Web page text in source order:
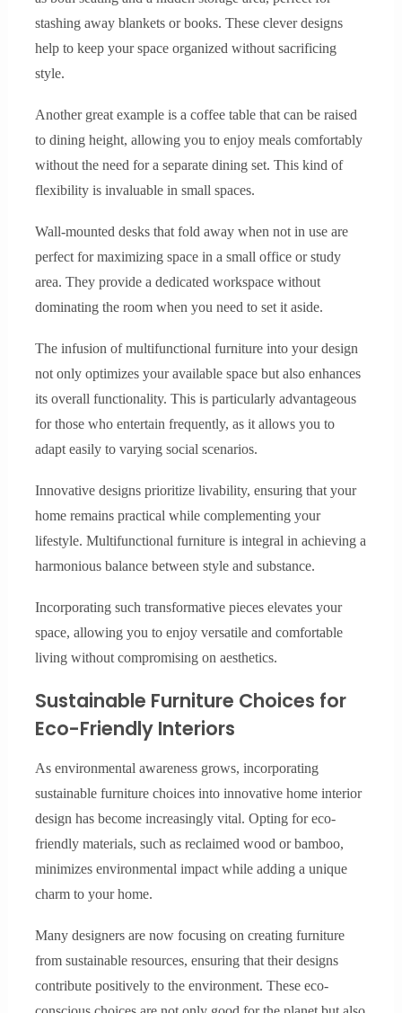
stashing away blankets or books. These clever designs
help to keep your space organized without sacrificing
style.
Another great example is a coffee table that can be raised
to dining height, allowing you to enjoy meals comfortably
without the need for a separate dining set. This kind of
flexibility is invaluable in small spaces.
Wall-mounted desks that fold away when not in use are
perfect for maximizing space in a small office or study
area. They provide a dedicated workspace without
dominating the room when you need to set it aside.
The infusion of multifunctional furniture into your design
not only optimizes your available space but also enhances
its overall functionality. This is particularly advantageous
for those who entertain frequently, as it allows you to
adapt easily to varying social scenarios.
Innovative designs prioritize livability, ensuring that your
home remains practical while complementing your
lifestyle. Multifunctional furniture is integral in achieving a
harmonious balance between style and substance.
Incorporating such transformative pieces elevates your
space, allowing you to enjoy versatile and comfortable
living without compromising on aesthetics.
Sustainable Furniture Choices for
Eco-Friendly Interiors
As environmental awareness grows, incorporating
sustainable furniture choices into innovative home interior
design has become increasingly vital. Opting for eco-
friendly materials, such as reclaimed wood or bamboo,
minimizes environmental impact while adding a unique
charm to your home.
Many designers are now focusing on creating furniture
from sustainable resources, ensuring that their designs
contribute positively to the environment. These eco-